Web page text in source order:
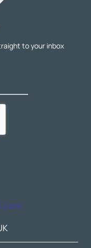
to your inbox